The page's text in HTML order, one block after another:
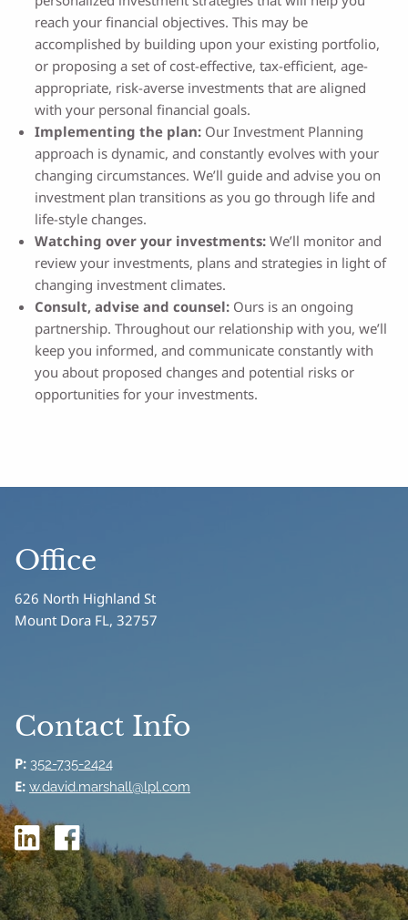
reach your financial objectives. This may be
accomplished by building upon your existing portfolio,
or proposing a set of cost-effective, tax-efficient, age-
appropriate, risk-averse investments that are aligned
with your personal financial goals.
Implementing the plan:Our Investment Planning
approach is dynamic, and constantly evolves with your
changing circumstances. We’ll guide and advise you on
investment plan transitions as you go through life and
life-style changes.
Watching over your investments:We’ll monitor and
review your investments, plans and strategies in light of
changing investment climates.
Consult, advise and counsel:Ours is an ongoing
partnership. Throughout our relationship with you, we’ll
keep you informed, and communicate constantly with
you about proposed changes and potential risks or
opportunities for your investments.
Office
626 North Highland St
Mount Dora FL, 32757
Contact Info
P: 352-735-2424
E: w.david.marshall@lpl.com